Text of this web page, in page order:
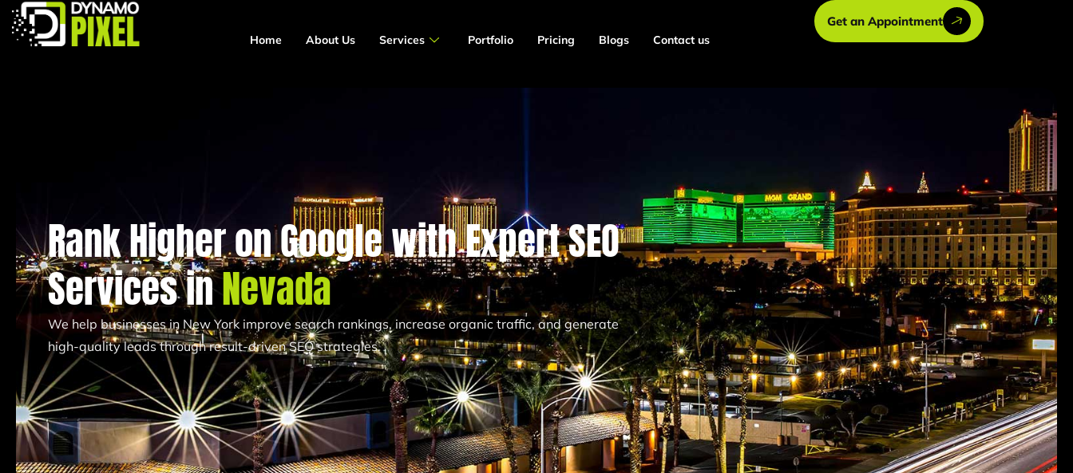
Home About Us Services Portfolio Pricing Blogs Contact us
Get an Appointment
Rank Higher on Google with Expert SEO
Services inNevada
We help businesses in New York improve search rankings, increase organic traffic, and generate
high-quality leads through result-driven SEO strategies.